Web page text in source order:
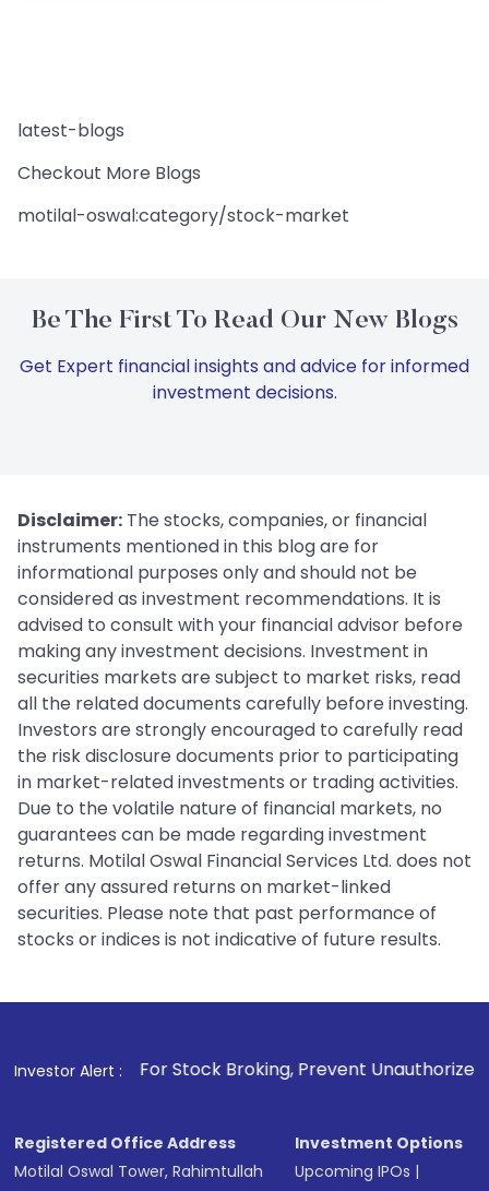
latest-blogs
Checkout More Blogs
motilal-oswal:category/stock-market
Be The First To Read Our New Blogs
Get Expert financial insights and advice for informed
investment decisions.
Disclaimer: The stocks, companies, or financial
instruments mentioned in this blog are for
informational purposes only and should not be
considered as investment recommendations. It is
advised to consult with your financial advisor before
making any investment decisions. Investment in
securities markets are subject to market risks, read
all the related documents carefully before investing.
Investors are strongly encouraged to carefully read
the risk disclosure documents prior to participating
in market-related investments or trading activities.
Due to the volatile nature of financial markets, no
guarantees can be made regarding investment
returns. Motilal Oswal Financial Services Ltd. does not
offer any assured returns on market-linked
securities. Please note that past performance of
stocks or indices is not indicative of future results.
Investor Alert :
. For Stock Broking, Prevent Unauthorized
Registered Office Address
Motilal Oswal Tower, Rahimtullah
Investment Options
Upcoming IPOs |